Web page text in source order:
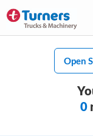
Open
0